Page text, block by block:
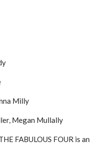
Milly
Megan Mullally
FABULOUS FOUR is an